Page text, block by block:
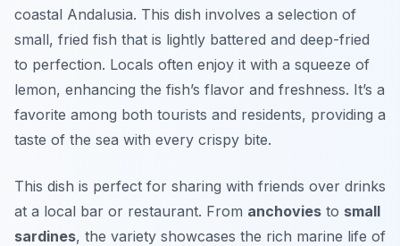
coastal Andalusia. This dish involves a selection of
small, fried fish that is lightly battered and deep-fried
to perfection. Locals often enjoy it with a squeeze of
lemon, enhancing the fish’s flavor and freshness. It’s a
favorite among both tourists and residents, providing a
taste of the sea with every crispy bite.
This dish is perfect for sharing with friends over drinks
at a local bar or restaurant. From anchovies to small
sardines, the variety showcases the rich marine life of